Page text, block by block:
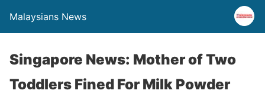
Malaysians News
Singapore News: Mother of Two
Toddlers Fined For Milk Powder